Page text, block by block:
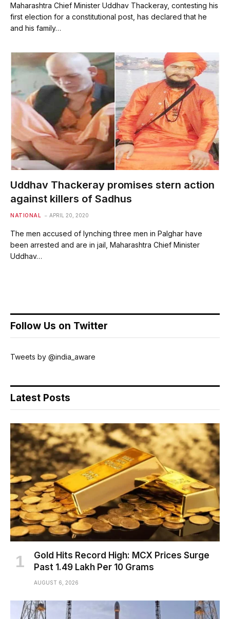
Maharashtra Chief Minister Uddhav Thackeray, contesting his
first election for a constitutional post, has declared that he
and his family…
Uddhav Thackeray promises stern action
against killers of Sadhus
NATIONAL APRIL 20, 2020
The men accused of lynching three men in Palghar have
been arrested and are in jail, Maharashtra Chief Minister
Uddhav…
Follow Us on Twitter
Tweets by @india_aware
Latest Posts
Gold Hits Record High: MCX Prices Surge
Past ₹1.49 Lakh Per 10 Grams
AUGUST 6, 2026